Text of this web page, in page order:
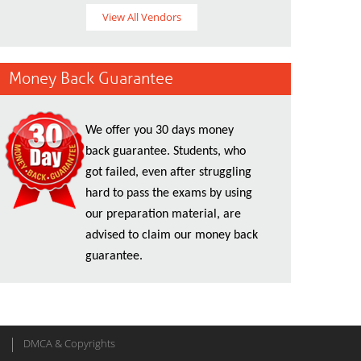
View All Vendors
Money Back Guarantee
We offer you 30 days money
back guarantee. Students, who
got failed, even after struggling
hard to pass the exams by using
our preparation material, are
advised to claim our money back
guarantee.
DMCA & Copyrights